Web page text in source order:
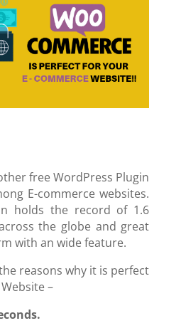
free WordPress Plugin
E-commerce websites.
holds the record of 1.6
the globe and great
with an wide feature.
reasons why it is perfect
–